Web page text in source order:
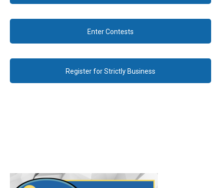
Enter Contests
Register for Strictly Business